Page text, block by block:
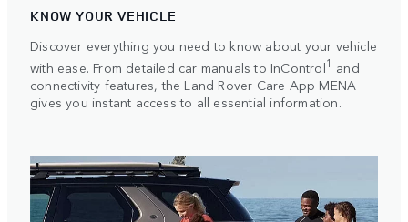
KNOW YOUR VEHICLE
Discover everything you need to know about your vehicle
with ease. From detailed car manuals to InControl1 and
connectivity features, the Land Rover Care App MENA
gives you instant access to all essential information.